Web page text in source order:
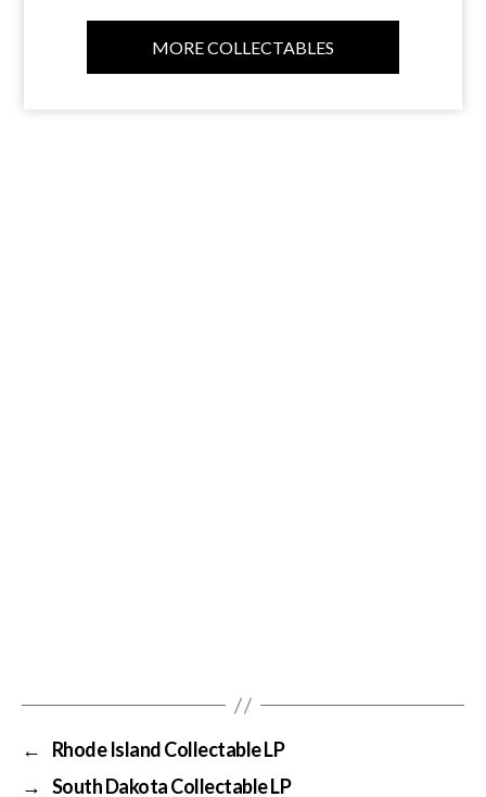
MORE COLLECTABLES
←
Rhode Island Collectable LP
→ South Dakota Collectable LP